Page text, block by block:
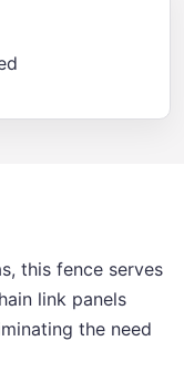
this fence serves
link panels
the need